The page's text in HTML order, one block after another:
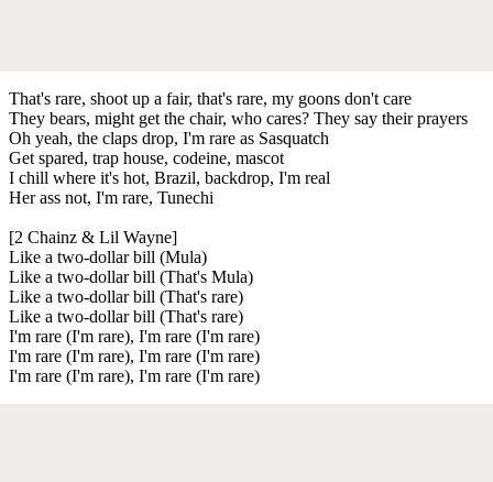
That's rare, shoot up a fair, that's rare, my goons don't care
They bears, might get the chair, who cares? They say their prayers
Oh yeah, the claps drop, I'm rare as Sasquatch
Get spared, trap house, codeine, mascot
I chill where it's hot, Brazil, backdrop, I'm real
Her ass not, I'm rare, Tunechi
[2 Chainz & Lil Wayne]
Like a two-dollar bill (Mula)
Like a two-dollar bill (That's Mula)
Like a two-dollar bill (That's rare)
Like a two-dollar bill (That's rare)
I'm rare (I'm rare), I'm rare (I'm rare)
I'm rare (I'm rare), I'm rare (I'm rare)
I'm rare (I'm rare), I'm rare (I'm rare)